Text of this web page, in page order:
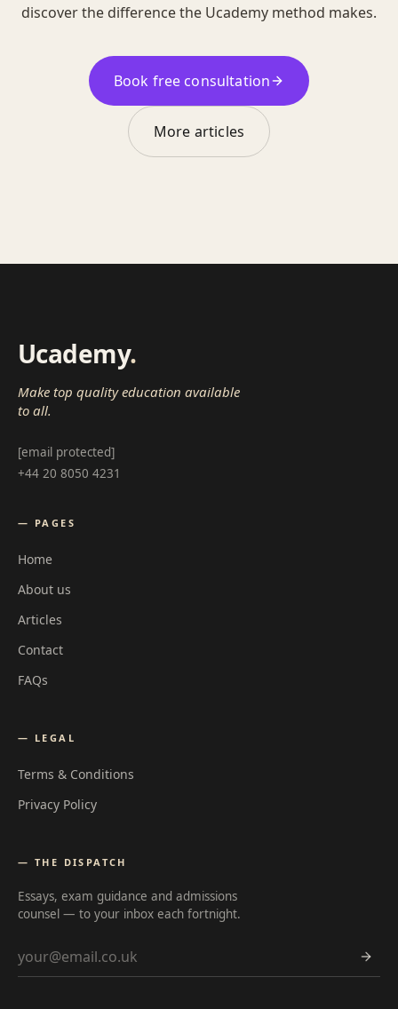
discover the difference the Ucademy method makes.
Book free consultation
More articles
Ucademy.
Make top quality education available
to all.
[email protected]
+44 20 8050 4231
— PAGES
Home
About us
Articles
Contact
FAQs
— LEGAL
Terms & Conditions
Privacy Policy
— THE DISPATCH
Essays, exam guidance and admissions
counsel — to your inbox each fortnight.
Email address